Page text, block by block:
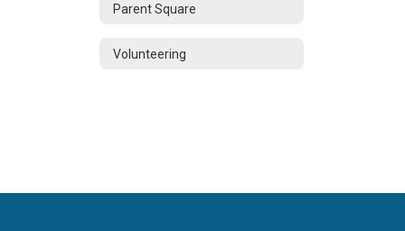
Parent Square
Volunteering